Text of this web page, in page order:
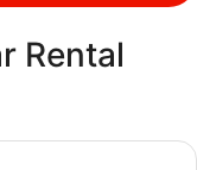
Rental